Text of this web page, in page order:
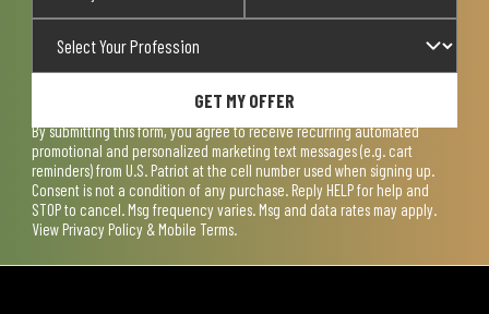
GET MY OFFER
By submitting this form, you agree to receive recurring automated
promotional and personalized marketing text messages (e.g. cart
reminders) from U.S. Patriot at the cell number used when signing up.
Consent is not a condition of any purchase. Reply HELP for help and
STOP to cancel. Msg frequency varies. Msg and data rates may apply.
View Privacy Policy & Mobile Terms.